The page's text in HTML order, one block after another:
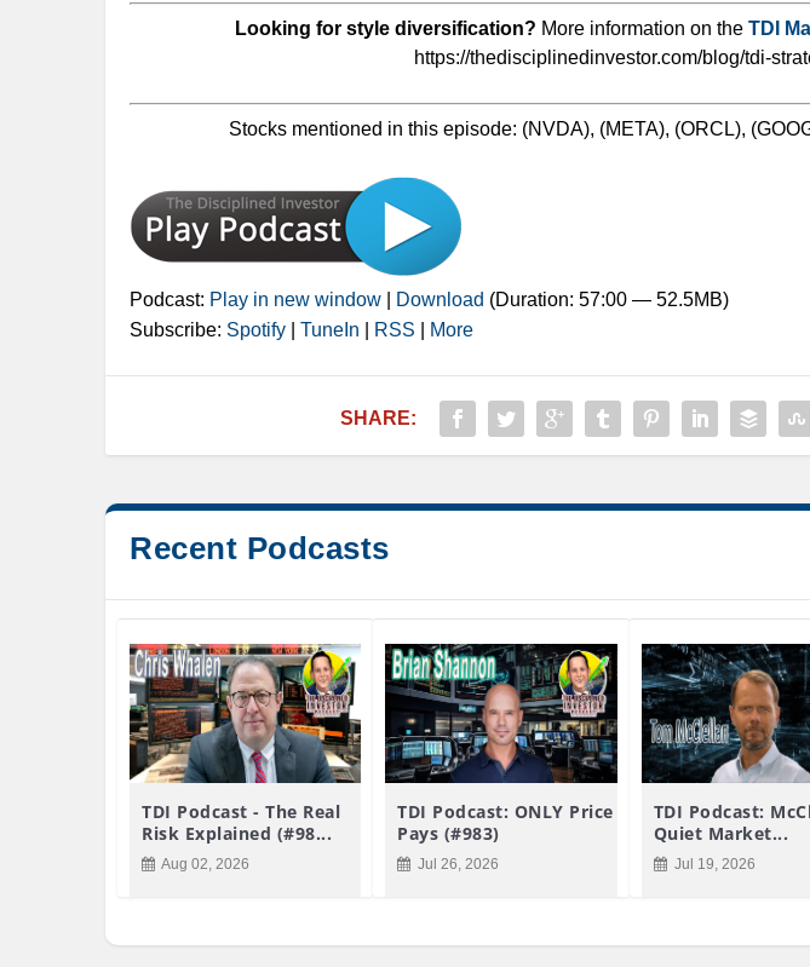
Looking for style diversification? More information on theTDI
https://thedisciplinedinvestor.com/blog/tdi-
Stocks mentioned in this episode: (NVDA), (META), (ORCL),
Podcast: Play in new window Download (Duration: 57:00 — 52.5MB)
Subscribe: Spotify TuneIn RSS More
SHARE:
Recent Podcasts
TDI Podcast - The Real
Risk Explained (#98...
Aug 02, 2026
TDI Podcast: ONLY Price
Pays (#983)
Jul 26, 2026
TDI Podcast:
Quiet Market...
Jul 19, 2026